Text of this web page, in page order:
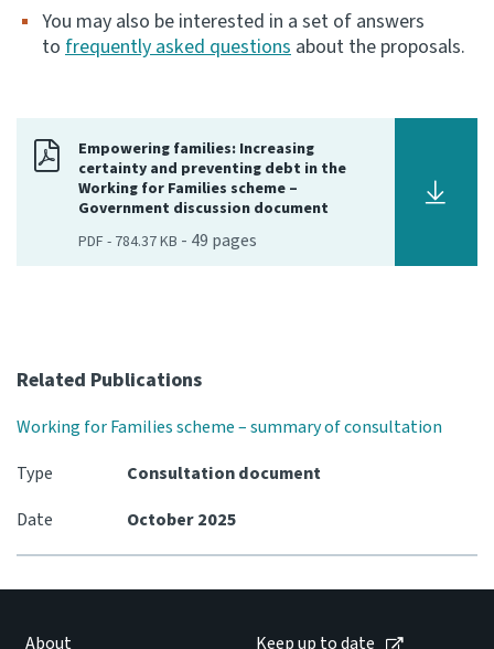
You may also be interested in a set of answers
to frequently asked questions about the proposals.
Empowering families: Increasing
certainty and preventing debt in the
Working for Families scheme –
Government discussion document
PDF - 784.37 KB - 49 pages
Related Publications
Working for Families scheme – summary of consultation
Type
Consultation document
Date
October 2025
About Keep up to date